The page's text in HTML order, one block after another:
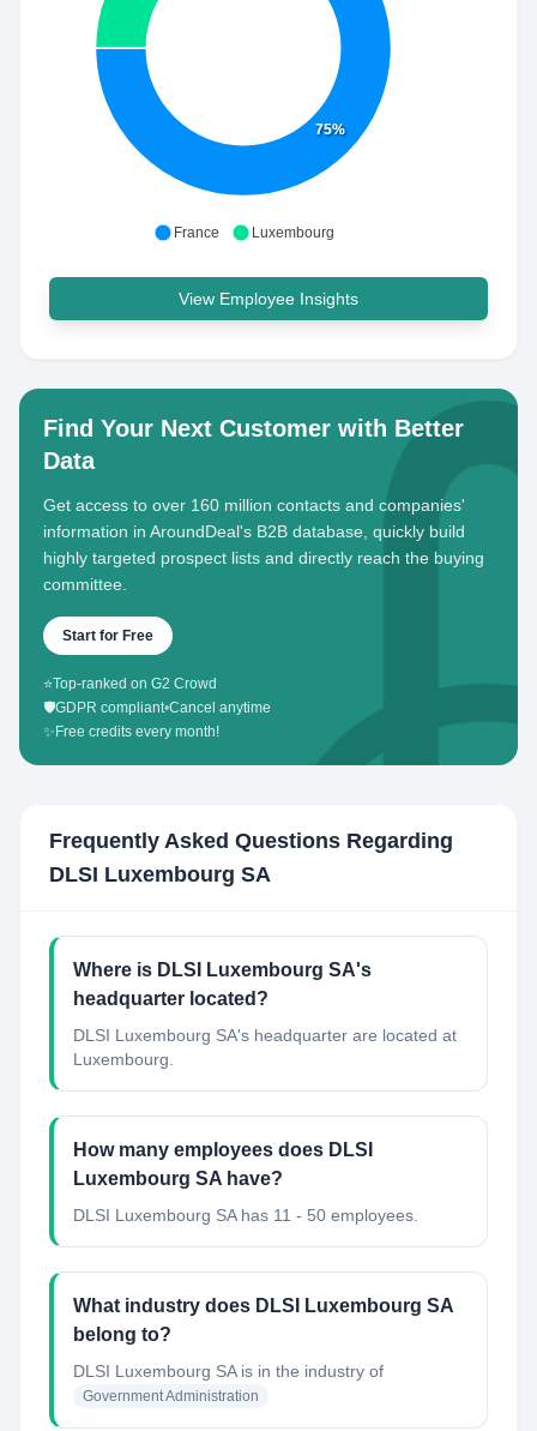
75%
France Luxembourg
View Employee Insights
Find Your Next Customer with Better
Data
Get access to over 160 million contacts and companies'
information in AroundDeal's B2B database, quickly build
highly targeted prospect lists and directly reach the buying
committee.
Start for Free
⭐Top-ranked on G2 Crowd
🛡️GDPR compliant•Cancel anytime
✨ Free credits every month!
Frequently Asked Questions Regarding
DLSI Luxembourg SA
Where is DLSI Luxembourg SA's
headquarter located?
DLSI Luxembourg SA's headquarter are located at
Luxembourg.
How many employees does DLSI
Luxembourg SA have?
DLSI Luxembourg SA has 11 - 50 employees.
What industry does DLSI Luxembourg SA
belong to?
DLSI Luxembourg SAis in the industry of
Government Administration